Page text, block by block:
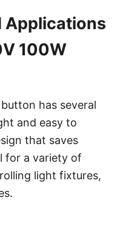
Applications
100W
has several
and easy to
that saves
for a variety of
light fixtures,